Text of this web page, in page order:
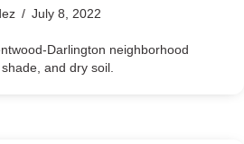
/ July 8, 2022
Darlington neighborhood
and dry soil.